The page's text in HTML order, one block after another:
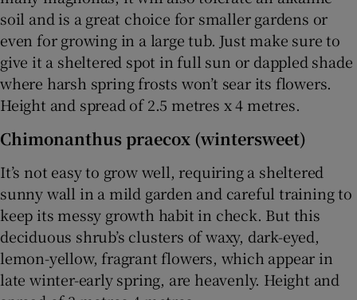
soil and is a great choice for smaller gardens or
even for growing in a large tub. Just make sure to
give it a sheltered spot in full sun or dappled shade
where harsh spring frosts won’t sear its flowers.
Height and spread of 2.5 metres x 4 metres.
Chimonanthus praecox (wintersweet)
It’s not easy to grow well, requiring a sheltered
sunny wall in a mild garden and careful training to
keep its messy growth habit in check. But this
deciduous shrub’s clusters of waxy, dark-eyed,
lemon-yellow, fragrant flowers, which appear in
late winter-early spring, are heavenly. Height and